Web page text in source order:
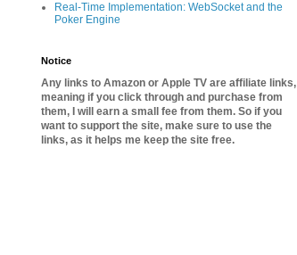
Real-Time Implementation: WebSocket and the
Poker Engine
Notice
Any links to Amazon or Apple TV are affiliate links,
meaning if you click through and purchase from
them, I will earn a small fee from them. So if you
want to support the site, make sure to use the
links, as it helps me keep the site free.